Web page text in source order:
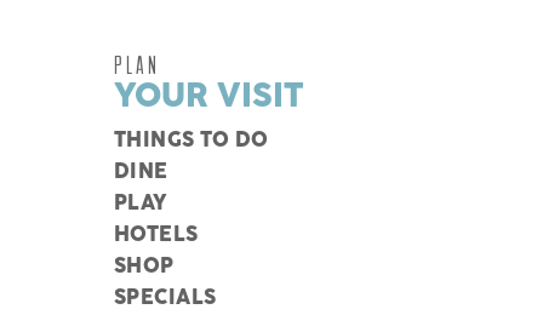
PLAN
YOUR VISIT
THINGS TO DO
DINE
PLAY
HOTELS
SHOP
SPECIALS